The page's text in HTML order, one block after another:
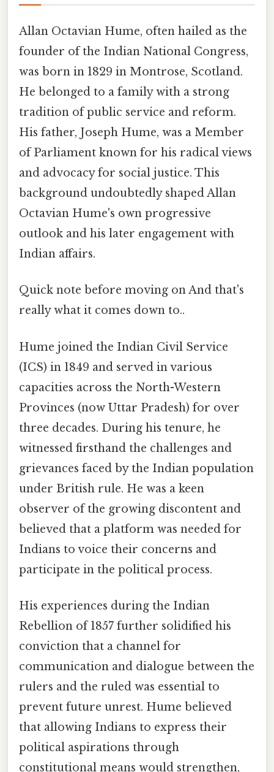
Allan Octavian Hume, often hailed as the
founder of the Indian National Congress,
was born in 1829 in Montrose, Scotland.
He belonged to a family with a strong
tradition of public service and reform.
His father, Joseph Hume, was a Member
of Parliament known for his radical views
and advocacy for social justice. This
background undoubtedly shaped Allan
Octavian Hume's own progressive
outlook and his later engagement with
Indian affairs.
Quick note before moving on And that's
really what it comes down to..
Hume joined the Indian Civil Service
(ICS) in 1849 and served in various
capacities across the North-Western
Provinces (now Uttar Pradesh) for over
three decades. During his tenure, he
witnessed firsthand the challenges and
grievances faced by the Indian population
under British rule. He was a keen
observer of the growing discontent and
believed that a platform was needed for
Indians to voice their concerns and
participate in the political process.
His experiences during the Indian
Rebellion of 1857 further solidified his
conviction that a channel for
communication and dialogue between the
rulers and the ruled was essential to
prevent future unrest. Hume believed
that allowing Indians to express their
political aspirations through
constitutional means would strengthen,